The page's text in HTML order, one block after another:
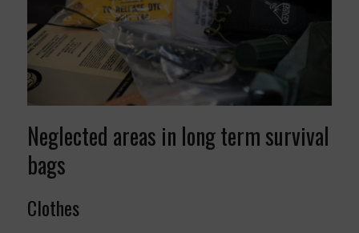
Neglected areas in long term survival
bags
Clothes